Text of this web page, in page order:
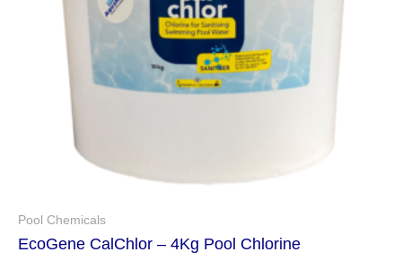
Pool Chemicals
EcoGene CalChlor – 4Kg Pool Chlorine